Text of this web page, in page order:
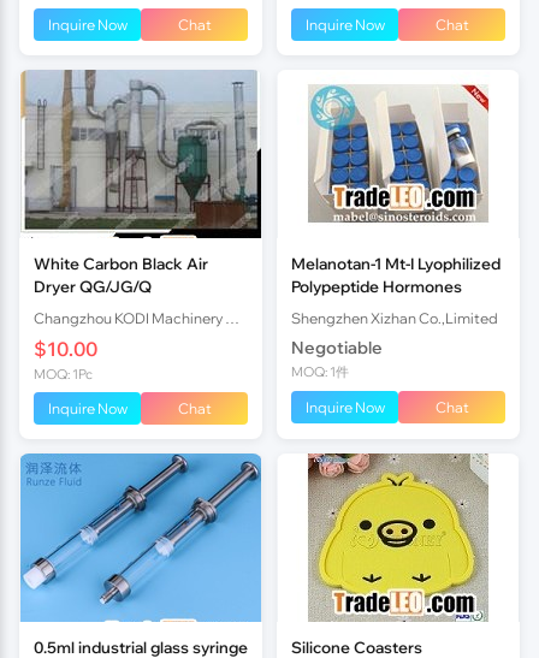
Inquire Now Chat Inquire Now Chat
White Carbon Black Air
Dryer QG/JG/Q
$10.00
MOQ: 1Pc
Inquire Now Chat
Melanotan-1 Mt-I Lyophilized
Polypeptide Hormones
Shengzhen Xizhan Co.,Limited
Negotiable
MOQ: 1件
Inquire Now Chat
0.5ml industrial glass syringe Silicone Coasters